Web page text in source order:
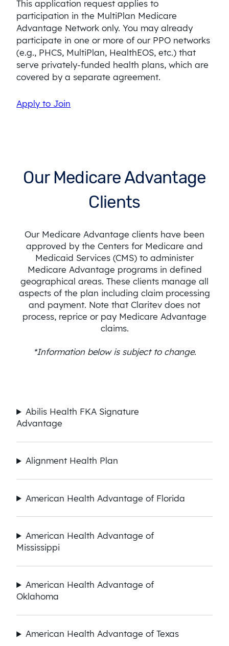
This application request applies to
participation in the MultiPlan Medicare
Advantage Network only. You may already
participate in one or more of our PPO networks
(e.g., PHCS, MultiPlan, HealthEOS, etc.) that
serve privately-funded health plans, which are
covered by a separate agreement.
Apply to Join
Our Medicare Advantage
Clients
Our Medicare Advantage clients have been
approved by the Centers for Medicare and
Medicaid Services (CMS) to administer
Medicare Advantage programs in defined
geographical areas. These clients manage all
aspects of the plan including claim processing
and payment. Note that Claritev does not
process, reprice or pay Medicare Advantage
claims.
*Information below is subject to change.
Abilis Health FKA Signature
Advantage
Alignment Health Plan
American Health Advantage of Florida
American Health Advantage of
Mississippi
American Health Advantage of
Oklahoma
American Health Advantage of Texas